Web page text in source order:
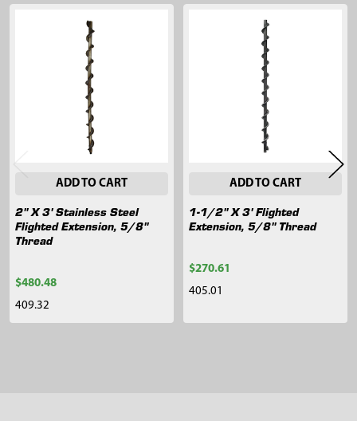
ADD TO CART
2" X 3' Stainless Steel
Flighted Extension, 5/8"
Thread
$480.48
409.32
ADD TO CART
1-1/2" X 3' Flighted
Extension, 5/8" Thread
$270.61
405.01